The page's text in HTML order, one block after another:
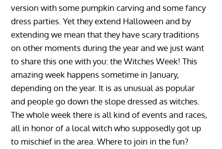
version with some pumpkin carving and some fancy
dress parties. Yet they extend Halloween and by
extending we mean that they have scary traditions
on other moments during the year and we just want
to share this one with you: the Witches Week! This
amazing week happens sometime in January,
depending on the year. It is as unusual as popular
and people go down the slope dressed as witches.
The whole week there is all kind of events and races,
all in honor of a local witch who supposedly got up
to mischief in the area. Where to join in the fun?